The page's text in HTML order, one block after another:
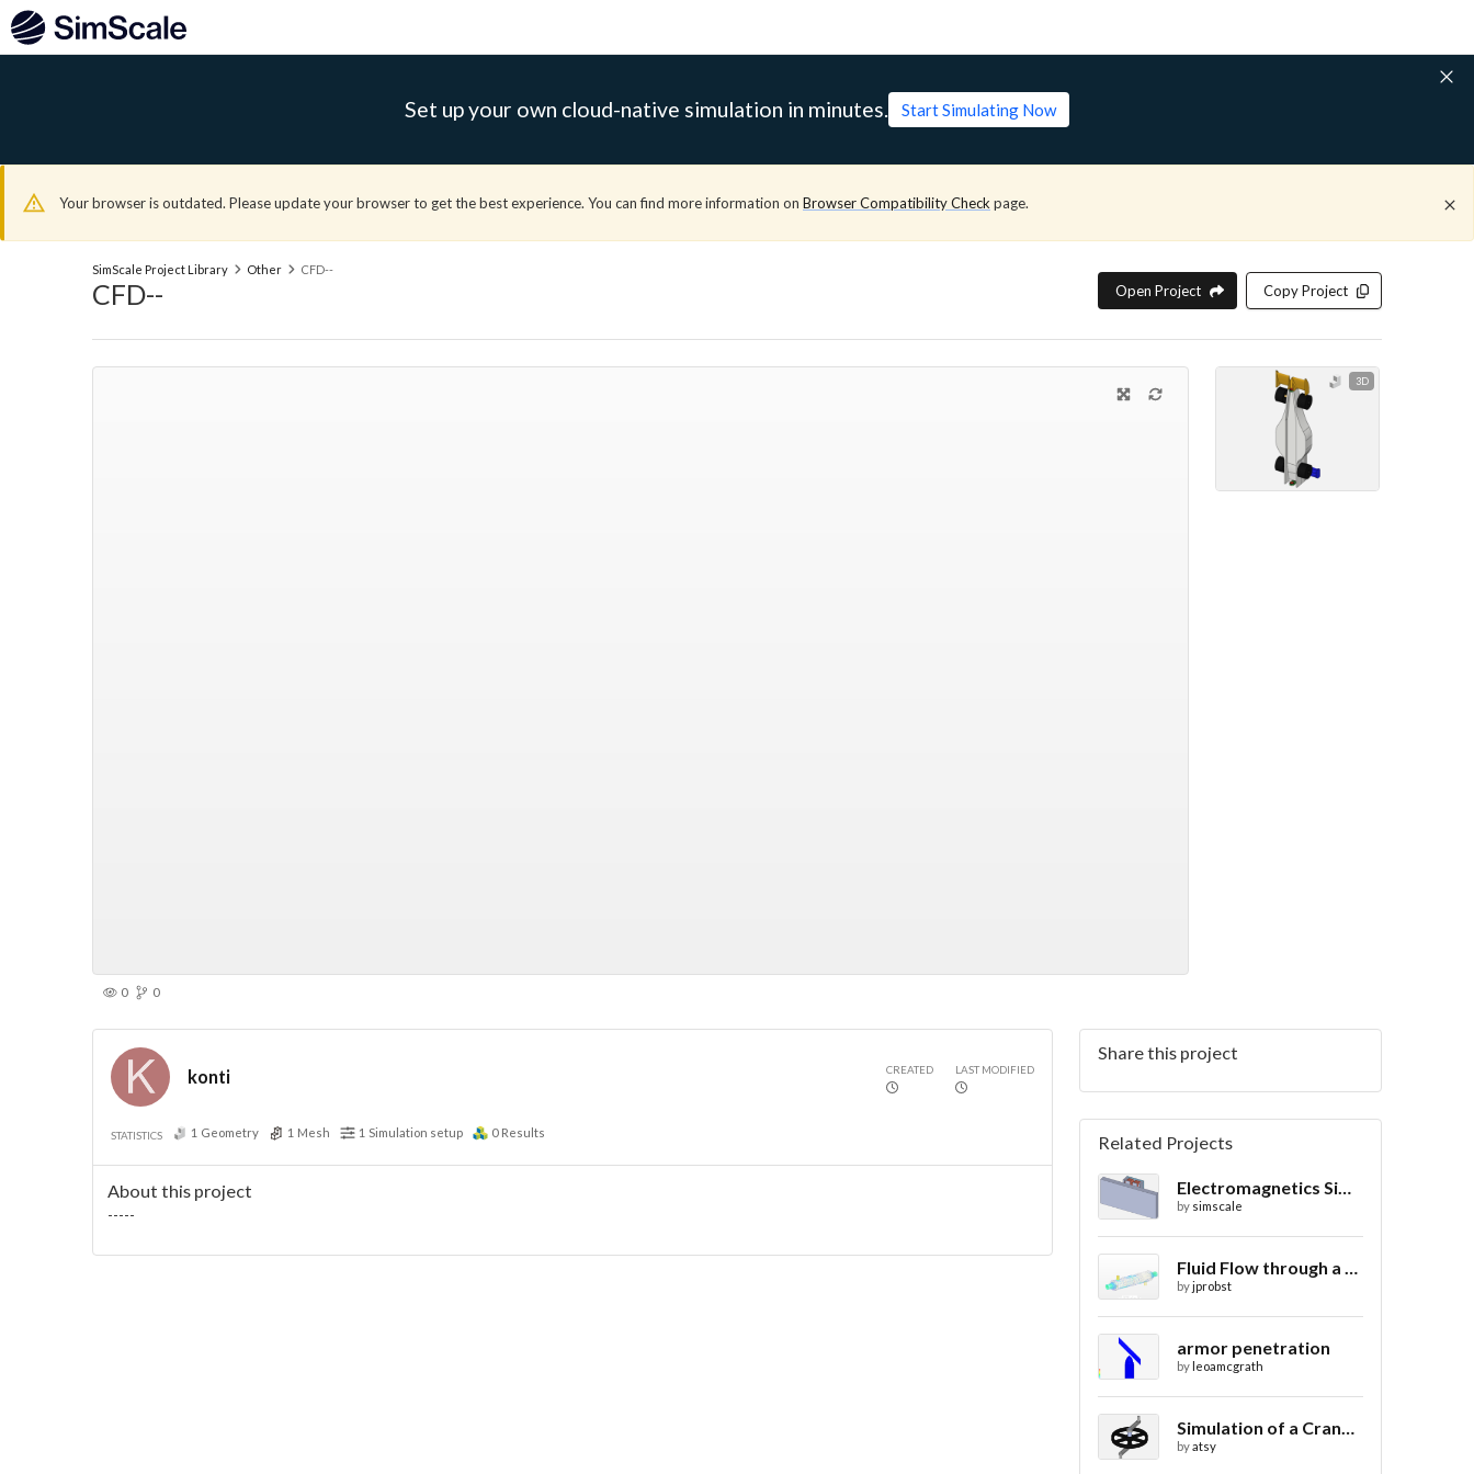
Set up your own cloud-native simulation in minutes. Start Simulating Now
Your browser is outdated. Please update your browser to get the best experience. You can find more information on Browser Compatibility Check page.
SimScale Project Library Other CFD--
CFD-- Open Project Copy Project
3D
0 0
konti CREATED LAST MODIFIED
STATISTICS 1 Geometry 1 Mesh 1 Simulation setup 0 Results
About this project
-----
Share this project
Related Projects
Electromagnetics Simulation on a Magnetic Lifting Machine
by simscale
Fluid Flow through a Heat Exchanger with Conjugate Heat Transfer
byjprobst
armor penetration
by leoamcgrath
Simulation of a Crank Assembly
byatsy